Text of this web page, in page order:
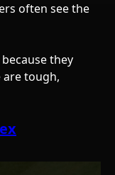
often see the
because they
tough,